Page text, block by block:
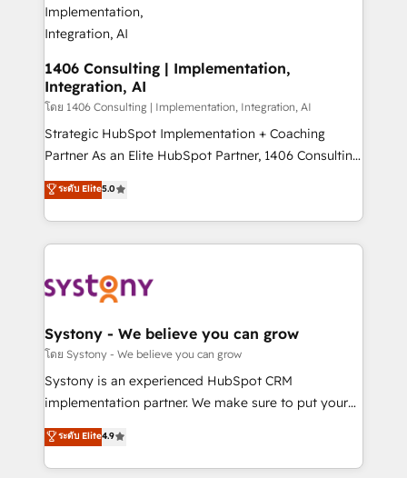
ISO9001:2015 取得 ✓ 400社以上の導入実績 ✓
HubSpot大百科 出版 CRM・AI活用に関するご相談、現
せください。
allowing companies to optimize processes and meet
the needs of the customer. We are part of Impresoft
Group, a group of specialized and complementary
companies that divide their offer into 4
Competence Centers: Smart Manufacturing,
Customer First, Enabling Technologies & Security.
The synergies generated by these integrations,
solutions and services, have allowed the group to
build an unrivaled offering portfolio on the market
1406 Consulting | Implementation,
Integration, AI
โดย 1406 Consulting | Implementation, Integration, AI
Strategic HubSpot Implementation + Coaching
Partner As an Elite HubSpot Partner, 1406 Consulting
helps mid-market revenue teams transform how
they sell, market, and serve. We don't just build your
HubSpot—we teach your team to own it, then stay
to help you keep winning. What We Do ⚙️ CRM
Data & Content 📈 Sales & Marketing Alignment +
Agent Creation 🔄 Custom Integrations & Data
Migration Why 1406 We become part of your team.
Your team learns while we build. We fix what others
broke. Built for mid-market reality—practical
constraints. By the Numbers 🏆 Top 1% of all
HubSpot partners 🔄 Top 5% globally in client
ระดับ Elite5.0
Systony - We believe you can grow
โดย Systony - We believe you can grow
Systony is an experienced HubSpot CRM
implementation partner. We make sure to put your
organization's needs and goals first and think along
with your organization. We are only satisfied once
you are too. Why Systony? - 20+ years of
ระดับ Elite4.9